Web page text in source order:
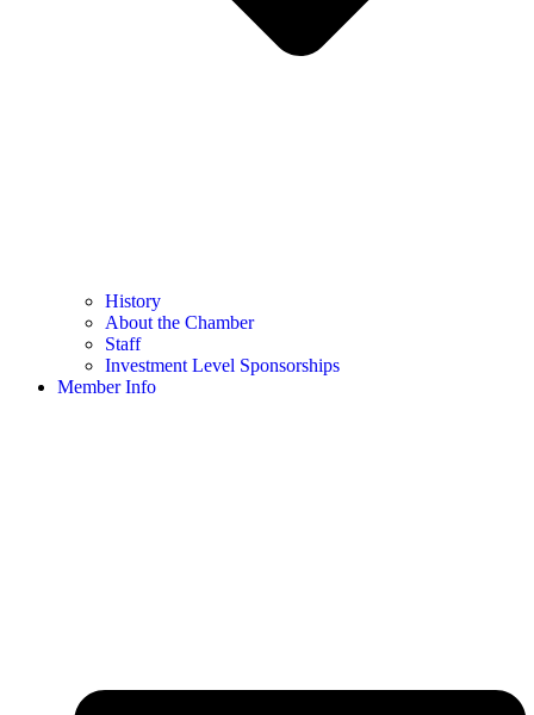
History
About the Chamber
Staff
Investment Level Sponsorships
Member Info